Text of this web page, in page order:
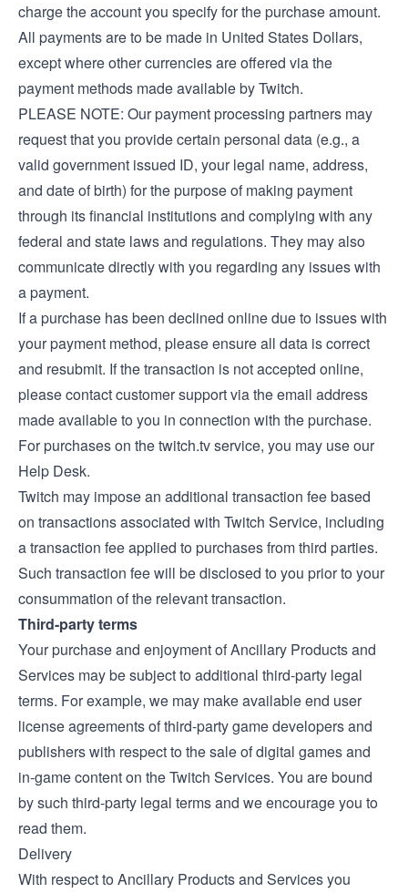
charge the account you specify for the purchase amount.
All payments are to be made in United States Dollars,
except where other currencies are offered via the
payment methods made available by Twitch.
PLEASE NOTE: Our payment processing partners may
request that you provide certain personal data (e.g., a
valid government issued ID, your legal name, address,
and date of birth) for the purpose of making payment
through its financial institutions and complying with any
federal and state laws and regulations. They may also
communicate directly with you regarding any issues with
a payment.
If a purchase has been declined online due to issues with
your payment method, please ensure all data is correct
and resubmit. If the transaction is not accepted online,
please contact customer support via the email address
made available to you in connection with the purchase.
For purchases on the twitch.tv service, you may use our
Help Desk.
Twitch may impose an additional transaction fee based
on transactions associated with Twitch Service, including
a transaction fee applied to purchases from third parties.
Such transaction fee will be disclosed to you prior to your
consummation of the relevant transaction.
Third-party terms
Your purchase and enjoyment of Ancillary Products and
Services may be subject to additional third-party legal
terms. For example, we may make available end user
license agreements of third-party game developers and
publishers with respect to the sale of digital games and
in-game content on the Twitch Services. You are bound
by such third-party legal terms and we encourage you to
read them.
Delivery
With respect to Ancillary Products and Services you